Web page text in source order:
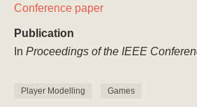
Conference paper
Publication
In Proceedings of the IEEE
Player Modelling Games